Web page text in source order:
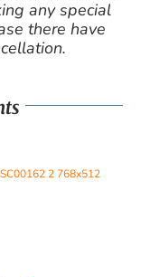
any special
there have